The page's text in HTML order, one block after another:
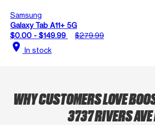
Samsung
Galaxy Tab A11+ 5G
$0.00 - $149.99
$279.99
location_on In stock
WHY CUSTOMERS LOVE
3737 RIVERS AVE